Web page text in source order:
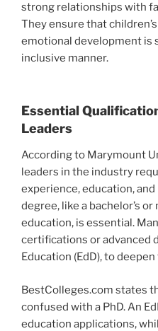
strong relationships with
They ensure that
emotional development is
inclusive manner.
Essential
Leaders
According to Marymount
leaders in the industry
experience, education,
degree, like a bachelor’s
education, is essential.
certifications or advanced
Education (EdD), to
BestColleges.com states
confused with a PhD. An
education applications,